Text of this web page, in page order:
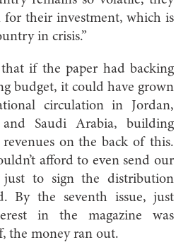
for their investment, which is
in crisis.”
that if the paper had backing
budget, it could have grown
circulation in Jordan,
Saudi Arabia, building
revenues on the back of this.
afford to even send our
to sign the distribution
By the seventh issue, just
in the magazine was
the money ran out.